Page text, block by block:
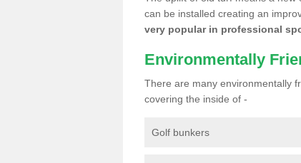
can be installed creating an
very popular in professional
Environmentally
There are many environmentally
covering the inside of -
Golf bunkers